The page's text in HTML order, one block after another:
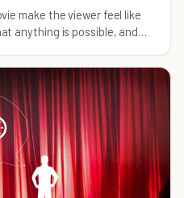
make the viewer feel like
anything is possible, and